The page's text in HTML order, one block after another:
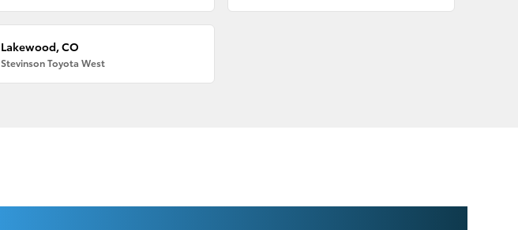
Lakewood, CO
Stevinson Toyota West